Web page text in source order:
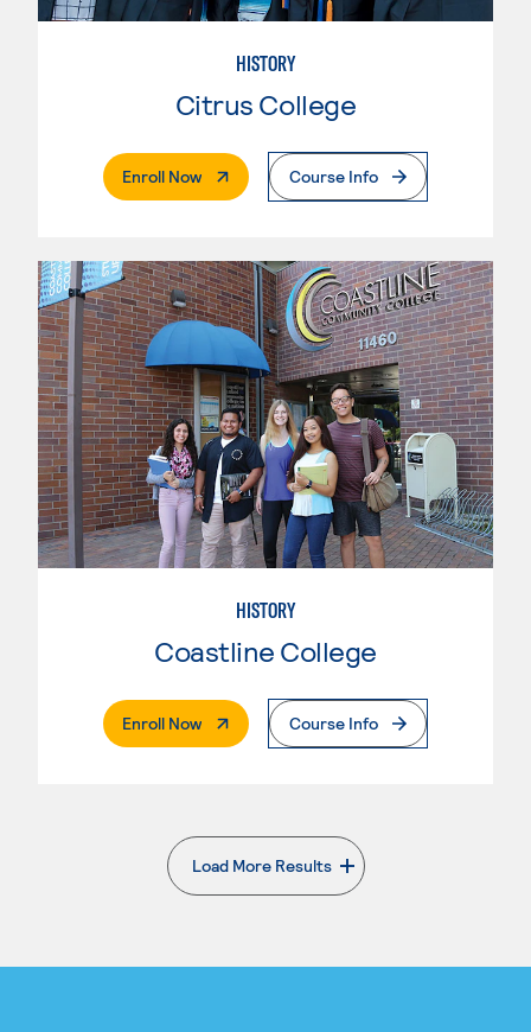
HISTORY
Citrus College
Enroll Now. External PageCourse Info
HISTORY
Coastline College
Enroll Now. External PageCourse Info
Load More Results
. External page